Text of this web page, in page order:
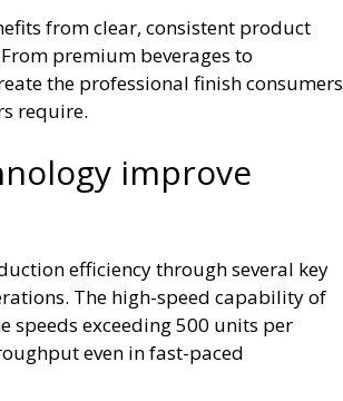
from clear, consistent product
premium beverages to
the professional finish consumers
require.
improve
efficiency through several key
The high-speed capability of
speeds exceeding 500 units per
even in fast-paced